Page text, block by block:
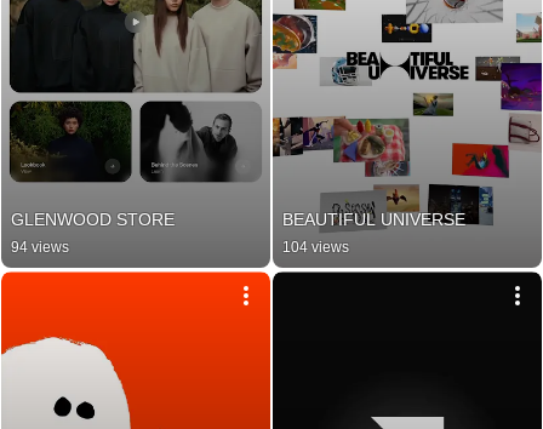
GLENWOOD STORE
94 views
BEAUTIFUL UNIVERSE
104 views